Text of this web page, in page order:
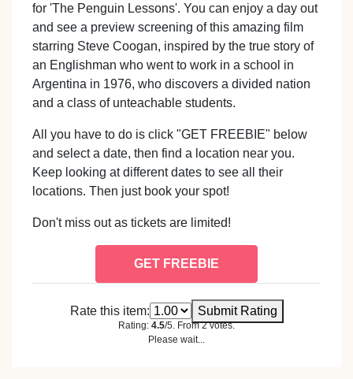
for 'The Penguin Lessons'. You can enjoy a day out
and see a preview screening of this amazing film
starring Steve Coogan, inspired by the true story of
an Englishman who went to work in a school in
Argentina in 1976, who discovers a divided nation
and a class of unteachable students.
All you have to do is click "GET FREEBIE" below
and select a date, then find a location near you.
Keep looking at different dates to see all their
locations. Then just book your spot!
Don't miss out as tickets are limited!
GET FREEBIE
Rate this item: Submit Rating
Rating: 4.5/5. From 2 votes.
Please wait...